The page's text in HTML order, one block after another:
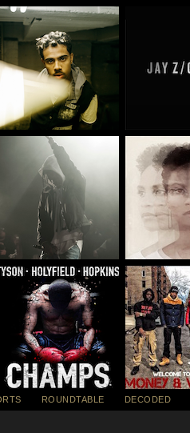
ROUNDTABLE DECODED